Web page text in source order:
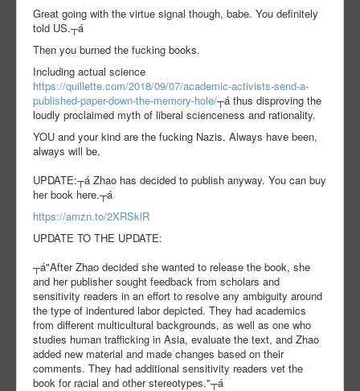
Great going with the virtue signal though, babe. You definitely
told US.┬á
Then you burned the fucking books.
Including actual science
https://quillette.com/2018/09/07/academic-activists-send-a-
published-paper-down-the-memory-hole/┬á thus disproving the
loudly proclaimed myth of liberal scienceness and rationality.
YOU and your kind are the fucking Nazis. Always have been,
always will be.
UPDATE:┬á Zhao has decided to publish anyway. You can buy
her book here.┬á
https://amzn.to/2XRSklR
UPDATE TO THE UPDATE:
┬á"After Zhao decided she wanted to release the book, she
and her publisher sought feedback from scholars and
sensitivity readers in an effort to resolve any ambiguity around
the type of indentured labor depicted. They had academics
from different multicultural backgrounds, as well as one who
studies human trafficking in Asia, evaluate the text, and Zhao
added new material and made changes based on their
comments. They had additional sensitivity readers vet the
book for racial and other stereotypes."┬á